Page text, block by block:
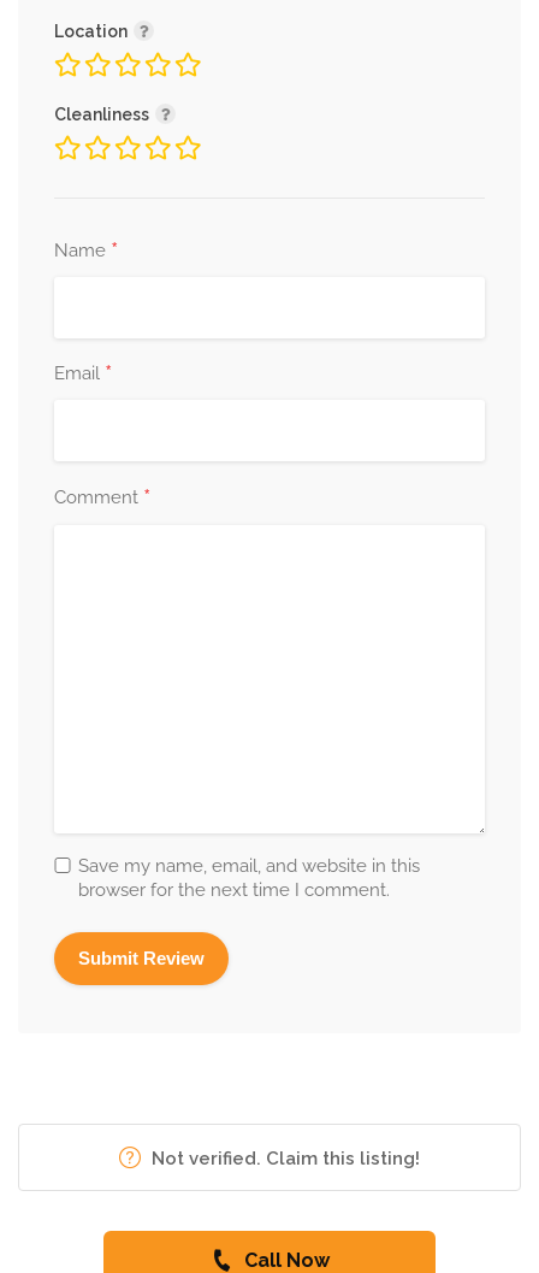
Location
Cleanliness
Name *
Email *
Comment *
Save my name, email, and website in this
browser for the next time I comment.
Not verified. Claim this listing!
Call Now